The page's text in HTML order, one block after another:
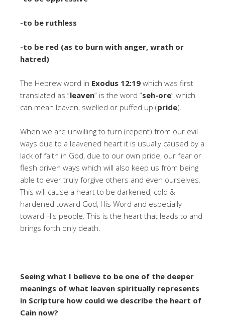
-to be ruthless
-to be red (as to burn with anger, wrath or
hatred)
The Hebrew word in Exodus 12:19 which was first
translated as “leaven” is the word “seh-ore” which
can mean leaven, swelled or puffed up (pride).
When we are unwilling to turn (repent) from our evil
ways due to a leavened heart it is usually caused by a
lack of faith in God, due to our own pride, our fear or
flesh driven ways which will also keep us from being
able to ever truly forgive others and even ourselves.
This will cause a heart to be darkened, cold &
hardened toward God, His Word and especially
toward His people. This is the heart that leads to and
brings forth only death.
Seeing what I believe to be one of the deeper
meanings of what leaven spiritually represents
in Scripture how could we describe the heart of
Cain now?